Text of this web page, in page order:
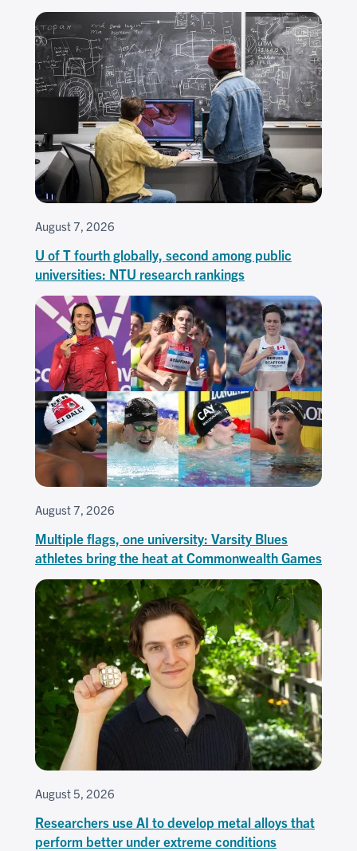
August 7, 2026
U of T fourth globally, second among public
universities: NTU research rankings
August 7, 2026
Multiple flags, one university: Varsity Blues
athletes bring the heat at Commonwealth Games
August 5, 2026
Researchers use AI to develop metal alloys that
perform better under extreme conditions